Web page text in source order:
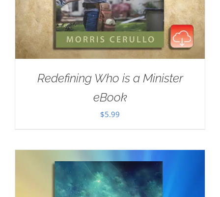
Redefining Who is a Minister
eBook
$5.99